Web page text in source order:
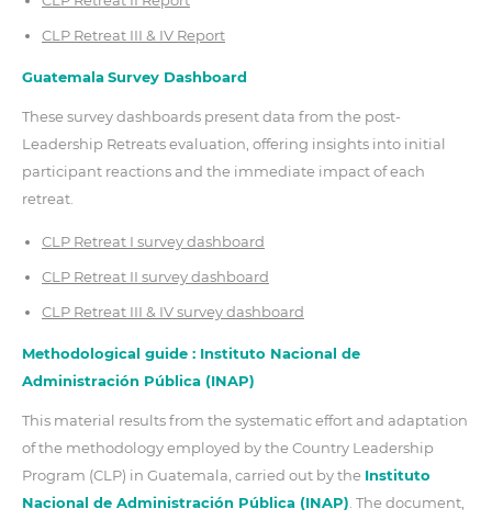
CLP Retreat III & IV Report
GuatemalaSurvey Dashboard
These survey dashboards present data from the post-
Leadership Retreats evaluation, offering insights into initial
participant reactions and the immediate impact of each
retreat.
CLP Retreat I survey dashboard
CLP Retreat II survey dashboard
CLP Retreat III & IV survey dashboard
Methodological guide : Instituto Nacional de
Administración Pública (INAP)
This material results from the systematic effort and adaptation
of the methodology employed by the Country Leadership
Program (CLP) in Guatemala, carried out by the Instituto
Nacional de Administración Pública (INAP) . The document,